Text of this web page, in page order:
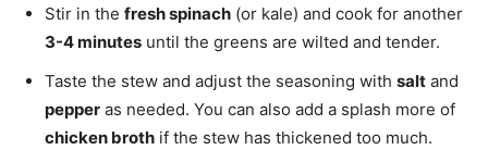
Stir in the fresh spinach (or kale) and cook for another
3-4 minutes until the greens are wilted and tender.
Taste the stew and adjust the seasoning with salt and
pepper as needed. You can also add a splash more of
chicken broth if the stew has thickened too much.